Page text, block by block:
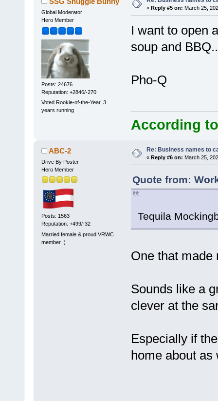
Global Moderator
Hero Member
Posts: 24676
Reputation: +2846/-270
Voted Rookie-of-the-Year, 3
years running
« Reply #5 on: March 25,
I want to open
soup and
Pho-Q
According
ABC-2
Drive By Poster
Hero Member
Posts: 1563
Reputation: +499/-32
Married female & proud VRWC
member :)
Re: Business names to
« Reply #6 on: March 25,
Quote from:
Tequila
One that made
Sounds like a
clever at the
Especially if
home about